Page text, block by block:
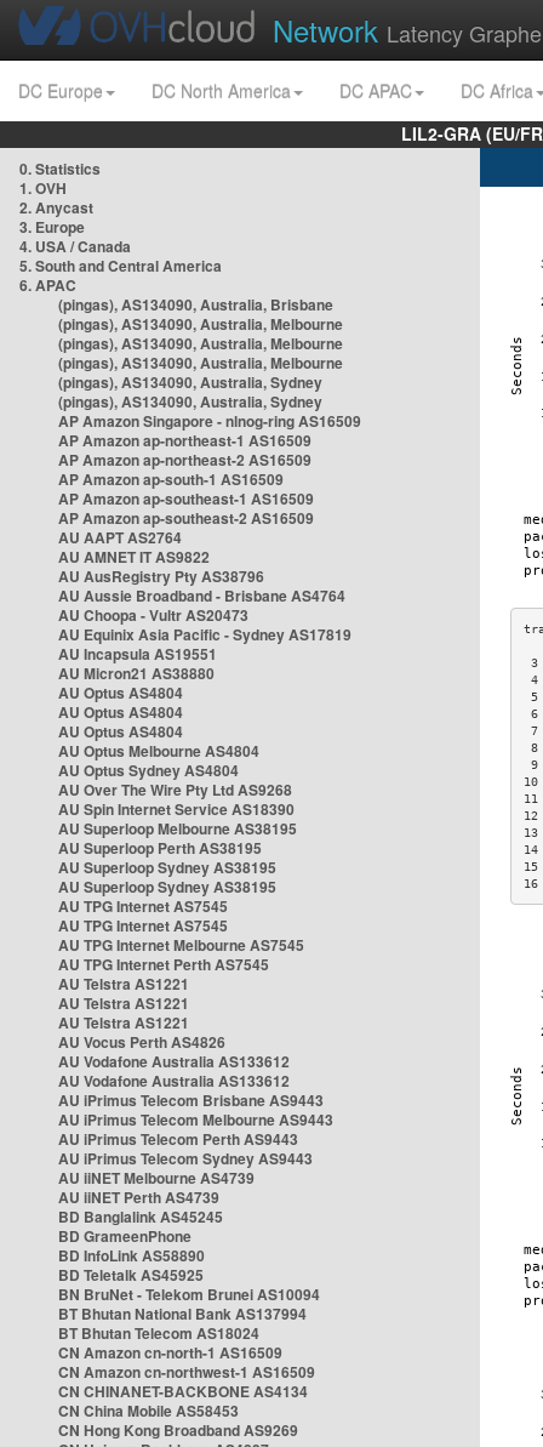
Network Latency
DC Europe DC North America DC APAC
DC Africa
LIL2-GRA (EU/
0. Statistics
1. OVH
2. Anycast
3. Europe
4. USA / Canada
5. South and Central America
6. APAC
(pingas), AS134090, Australia, Brisbane
(pingas), AS134090, Australia, Melbourne
(pingas), AS134090, Australia, Melbourne
(pingas), AS134090, Australia, Melbourne
(pingas), AS134090, Australia, Sydney
(pingas), AS134090, Australia, Sydney
AP Amazon Singapore - nlnog-ring AS16509
AP Amazon ap-northeast-1 AS16509
AP Amazon ap-northeast-2 AS16509
AP Amazon ap-south-1 AS16509
AP Amazon ap-southeast-1 AS16509
AP Amazon ap-southeast-2 AS16509
AU AAPT AS2764
AU AMNET IT AS9822
AU AusRegistry Pty AS38796
AU Aussie Broadband - Brisbane AS4764
AU Choopa - Vultr AS20473
AU Equinix Asia Pacific - Sydney AS17819
AU Incapsula AS19551
AU Micron21 AS38880
AU Optus AS4804
AU Optus AS4804
AU Optus AS4804
AU Optus Melbourne AS4804
AU Optus Sydney AS4804
AU Over The Wire Pty Ltd AS9268
AU Spin Internet Service AS18390
AU Superloop Melbourne AS38195
AU Superloop Perth AS38195
AU Superloop Sydney AS38195
AU Superloop Sydney AS38195
AU TPG Internet AS7545
AU TPG Internet AS7545
AU TPG Internet Melbourne AS7545
AU TPG Internet Perth AS7545
AU Telstra AS1221
AU Telstra AS1221
AU Telstra AS1221
AU Vocus Perth AS4826
AU Vodafone Australia AS133612
AU Vodafone Australia AS133612
AU iPrimus Telecom Brisbane AS9443
AU iPrimus Telecom Melbourne AS9443
AU iPrimus Telecom Perth AS9443
AU iPrimus Telecom Sydney AS9443
AU iiNET Melbourne AS4739
AU iiNET Perth AS4739
BD Banglalink AS45245
BD GrameenPhone
BD InfoLink AS58890
BD Teletalk AS45925
BN BruNet - Telekom Brunei AS10094
BT Bhutan National Bank AS137994
BT Bhutan Telecom AS18024
CN Amazon cn-north-1 AS16509
CN Amazon cn-northwest-1 AS16509
CN CHINANET-BACKBONE AS4134
CN China Mobile AS58453
CN Hong Kong Broadband AS9269
3
4
5
6
7
8
9